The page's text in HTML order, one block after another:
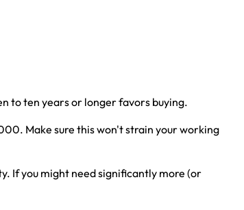
to ten years or longer favors buying.
Make sure this won't strain your working
If you might need significantly more (or